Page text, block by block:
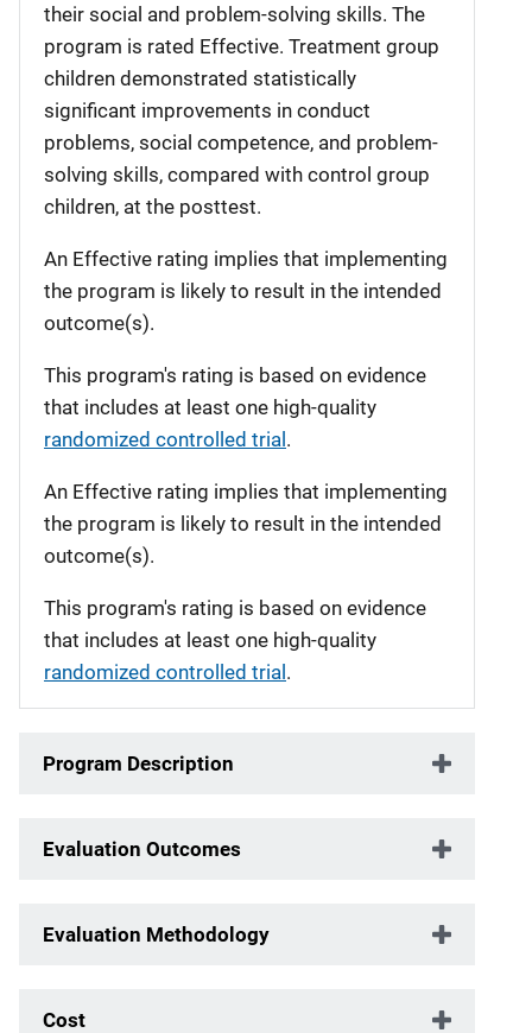
their social and problem-solving skills. The
program is rated Effective. Treatment group
children demonstrated statistically
significant improvements in conduct
problems, social competence, and problem-
solving skills, compared with control group
children, at the posttest.
An Effective rating implies that implementing
the program is likely to result in the intended
outcome(s).
This program's rating is based on evidence
that includes at least one high-quality
randomized controlled trial.
An Effective rating implies that implementing
the program is likely to result in the intended
outcome(s).
This program's rating is based on evidence
that includes at least one high-quality
randomized controlled trial.
Program Description
Evaluation Outcomes
Evaluation Methodology
Cost